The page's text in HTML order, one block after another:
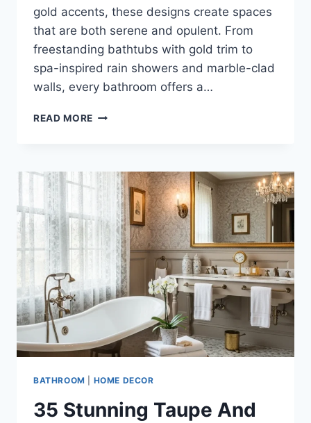
gold accents, these designs create spaces
that are both serene and opulent. From
freestanding bathtubs with gold trim to
spa-inspired rain showers and marble-clad
walls, every bathroom offers a…
READ MORE 35
GOLD
BATHROOM
IDEAS
FOR
LUXURY
HOMES
BATHROOM HOME DECOR
35 Stunning Taupe And